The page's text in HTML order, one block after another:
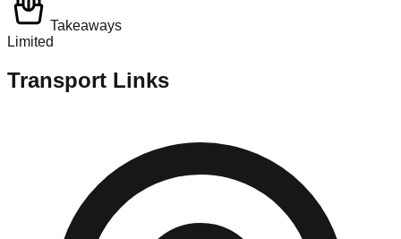
Takeaways
Limited
Transport Links